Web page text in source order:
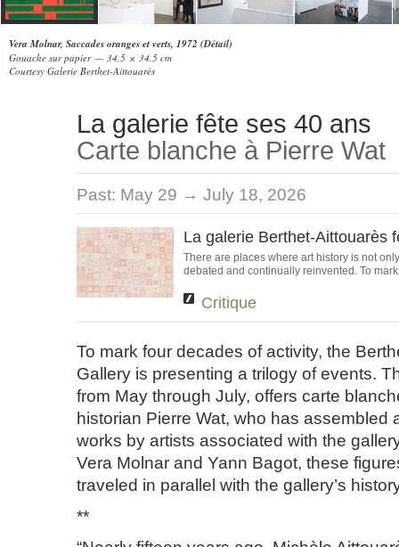
Vera Molnar, Saccades oranges et verts, 1972 (Détail)
Gouache sur papier — 34,5 × 34,5 cm
Courtesy Galerie Berthet-Aittouarès
La galerie fête ses 40 ans
Carte blanche à Pierre Wat
Past: May 29 → July 18, 2026
La galerie Berthet-Aittouarès
There are places where art history is not
debated and continually reinvented. To
Critique
To mark four decades of activity, the
Gallery is presenting a trilogy of events.
from May through July, offers carte
historian Pierre Wat, who has assembled
works by artists associated with the
Vera Molnar and Yann Bagot, these
traveled in parallel with the gallery’s
**